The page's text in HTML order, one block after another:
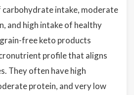
intake, moderate
and high intake of healthy
free keto products
profile that aligns
They often have high
protein, and very low